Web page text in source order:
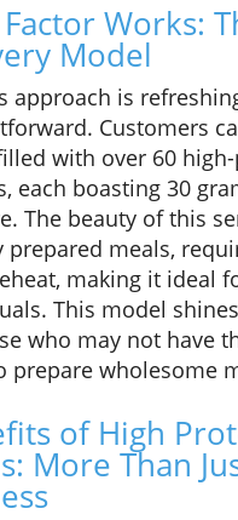
Works:
Model
approach is
Customers
with over 60
each boasting 30
The beauty of this
prepared meals,
making it ideal
This model
who may not have
prepare wholesome
of High
More Than